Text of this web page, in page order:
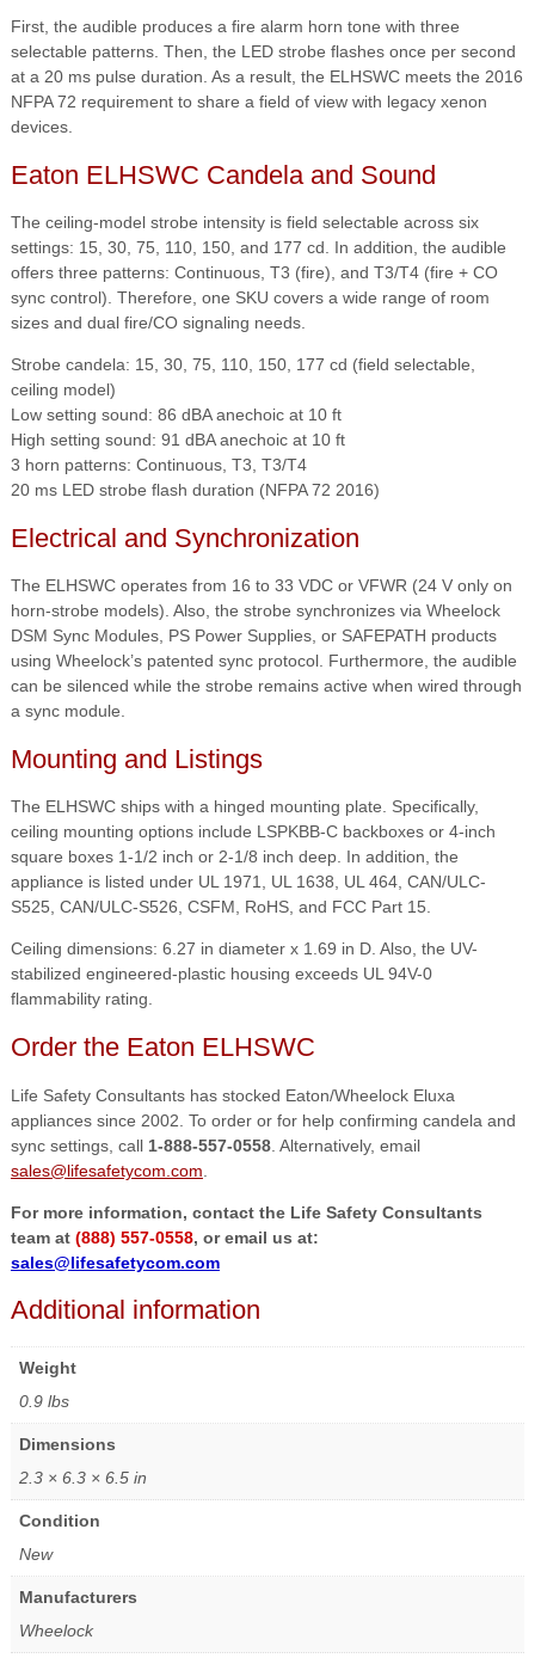
First, the audible produces a fire alarm horn tone with three
selectable patterns. Then, the LED strobe flashes once per second
at a 20 ms pulse duration. As a result, the ELHSWC meets the 2016
NFPA 72 requirement to share a field of view with legacy xenon
devices.
Eaton ELHSWC Candela and Sound
The ceiling-model strobe intensity is field selectable across six
settings: 15, 30, 75, 110, 150, and 177 cd. In addition, the audible
offers three patterns: Continuous, T3 (fire), and T3/T4 (fire + CO
sync control). Therefore, one SKU covers a wide range of room
sizes and dual fire/CO signaling needs.
Strobe candela: 15, 30, 75, 110, 150, 177 cd (field selectable,
ceiling model)
Low setting sound: 86 dBA anechoic at 10 ft
High setting sound: 91 dBA anechoic at 10 ft
3 horn patterns: Continuous, T3, T3/T4
20 ms LED strobe flash duration (NFPA 72 2016)
Electrical and Synchronization
The ELHSWC operates from 16 to 33 VDC or VFWR (24 V only on
horn-strobe models). Also, the strobe synchronizes via Wheelock
DSM Sync Modules, PS Power Supplies, or SAFEPATH products
using Wheelock’s patented sync protocol. Furthermore, the audible
can be silenced while the strobe remains active when wired through
a sync module.
Mounting and Listings
The ELHSWC ships with a hinged mounting plate. Specifically,
ceiling mounting options include LSPKBB-C backboxes or 4-inch
square boxes 1-1/2 inch or 2-1/8 inch deep. In addition, the
appliance is listed under UL 1971, UL 1638, UL 464, CAN/ULC-
S525, CAN/ULC-S526, CSFM, RoHS, and FCC Part 15.
Ceiling dimensions: 6.27 in diameter x 1.69 in D. Also, the UV-
stabilized engineered-plastic housing exceeds UL 94V-0
flammability rating.
Order the Eaton ELHSWC
Life Safety Consultants has stocked Eaton/Wheelock Eluxa
appliances since 2002. To order or for help confirming candela and
sync settings, call 1-888-557-0558. Alternatively, email
sales@lifesafetycom.com
For more information, contact the Life Safety Consultants
team at (888) 557-0558, or email us at:
sales@lifesafetycom.com
Additional information
Weight
0.9 lbs
Dimensions
2.3 × 6.3 × 6.5 in
Condition
New
Manufacturers
Wheelock